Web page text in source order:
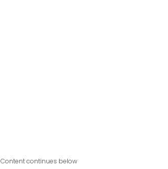
Content continues below